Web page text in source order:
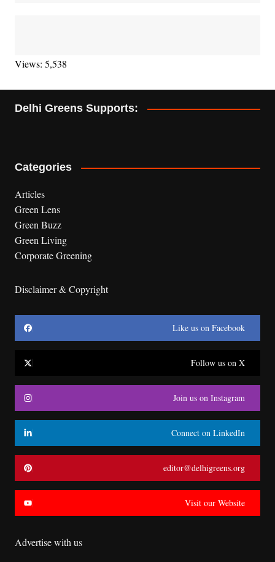
Views: 5,538
Delhi Greens Supports:
Categories
Articles
Green Lens
Green Buzz
Green Living
Corporate Greening
Disclaimer & Copyright
Like us on Facebook
Follow us on X
Join us on Instagram
Connect on LinkedIn
editor@delhigreens.org
Visit our Website
Advertise with us